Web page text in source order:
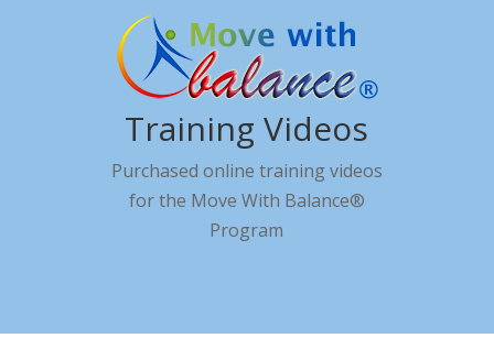
Training Videos
Purchased online training videos
for the Move With Balance®
Program